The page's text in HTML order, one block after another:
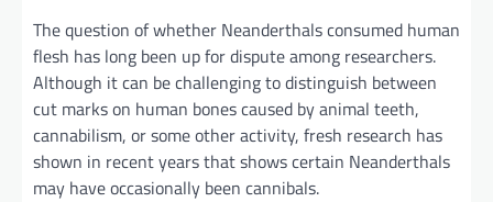
The question of whether Neanderthals consumed human
flesh has long been up for dispute among researchers.
Although it can be challenging to distinguish between
cut marks on human bones caused by animal teeth,
cannabilism, or some other activity, fresh research has
shown in recent years that shows certain Neanderthals
may have occasionally been cannibals.